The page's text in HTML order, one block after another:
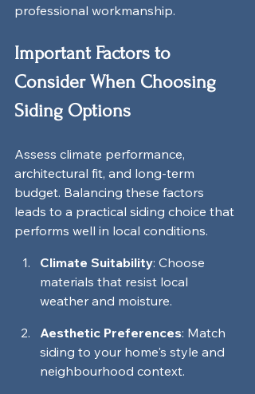
professional workmanship.
Important Factors to
Consider When Choosing
Siding Options
Assess climate performance,
architectural fit, and long-term
budget. Balancing these factors
leads to a practical siding choice that
performs well in local conditions.
Climate Suitability: Choose
materials that resist local
weather and moisture.
Aesthetic Preferences: Match
siding to your home's style and
neighbourhood context.